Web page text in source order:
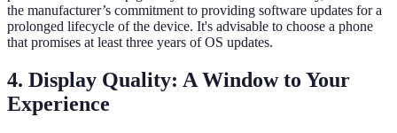
the manufacturer’s commitment to providing software updates for a
prolonged lifecycle of the device. It's advisable to choose a phone
that promises at least three years of OS updates.
4. Display Quality: A Window to Your
Experience